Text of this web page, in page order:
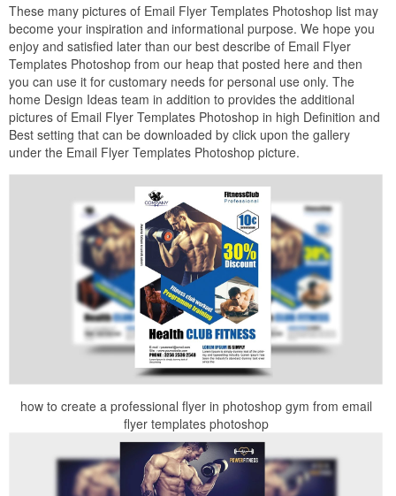
These many pictures of Email Flyer Templates Photoshop list may
become your inspiration and informational purpose. We hope you
enjoy and satisfied later than our best describe of Email Flyer
Templates Photoshop from our heap that posted here and then
you can use it for customary needs for personal use only. The
home Design Ideas team in addition to provides the additional
pictures of Email Flyer Templates Photoshop in high Definition and
Best setting that can be downloaded by click upon the gallery
under the Email Flyer Templates Photoshop picture.
how to create a professional flyer in photoshop gym from email
flyer templates photoshop